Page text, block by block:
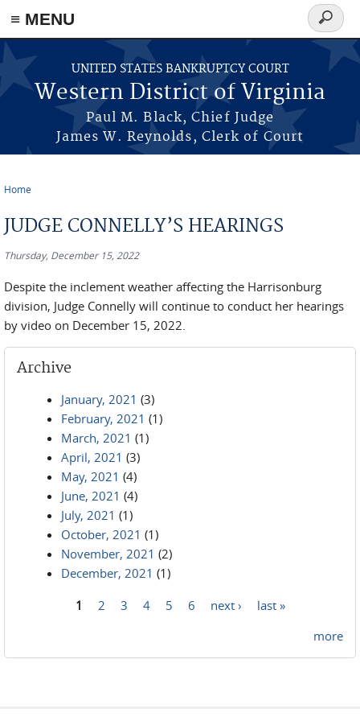
≡ MENU
Skip to main content
UNITED STATES BANKRUPTCY COURT
Western District of Virginia
Paul M. Black, Chief Judge
James W. Reynolds, Clerk of Court
Search
form
Home
JUDGE CONNELLY’S HEARINGS
Thursday, December 15, 2022
Despite the inclement weather affecting the Harrisonburg
division, Judge Connelly will continue to conduct her hearings
by video on December 15, 2022.
Archive
January, 2021 (3)
February, 2021 (1)
March, 2021 (1)
April, 2021 (3)
May, 2021 (4)
June, 2021 (4)
July, 2021 (1)
October, 2021 (1)
November, 2021 (2)
December, 2021 (1)
1 2 3 4 5 6 next ›
last »
more